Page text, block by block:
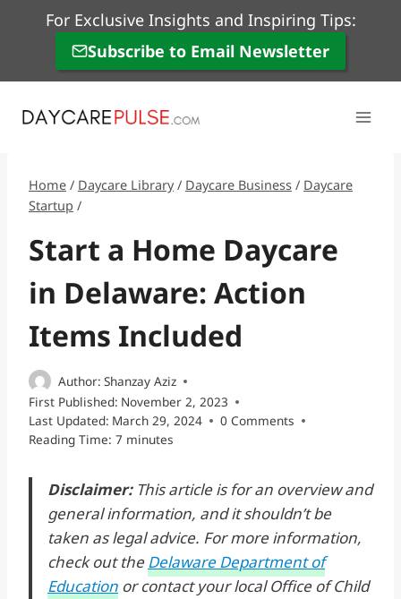
For Exclusive Insights and Inspiring Tips:
Subscribe to Email Newsletter
Home / Daycare Library / Daycare Business / Daycare
Startup /
Start a Home Daycare
in Delaware: Action
Items Included
Author: Shanzay Aziz
First Published: November 2, 2023
Last Updated: March 29, 2024
0 Comments
Reading Time: 7 minutes
Disclaimer: This article is for an overview and
general information, and it shouldn’t be
taken as legal advice. For more information,
check out theDelaware Department of
Education or contact your local Office of Child